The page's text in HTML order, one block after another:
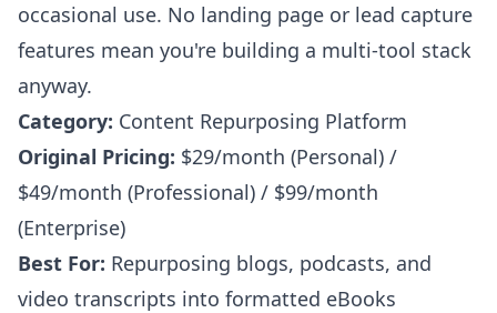
occasional use. No landing page or lead capture
features mean you're building a multi-tool stack
anyway.
Category: Content Repurposing Platform
Original Pricing: $29/month (Personal) /
$49/month (Professional) / $99/month
(Enterprise)
Best For: Repurposing blogs, podcasts, and
video transcripts into formatted eBooks